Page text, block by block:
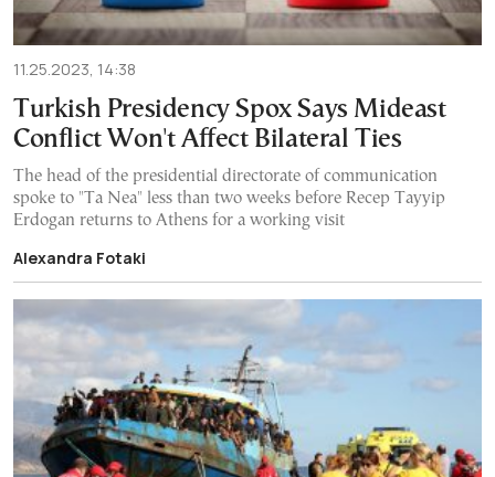
11.25.2023, 14:38
Turkish Presidency Spox Says Mideast
Conflict Won't Affect Bilateral Ties
The head of the presidential directorate of communication
spoke to "Ta Nea" less than two weeks before Recep Tayyip
Erdogan returns to Athens for a working visit
Alexandra Fotaki